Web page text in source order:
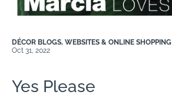
DÉCOR BLOGS, WEBSITES & ONLINE SHOPPING
Oct 31, 2022
Yes Please